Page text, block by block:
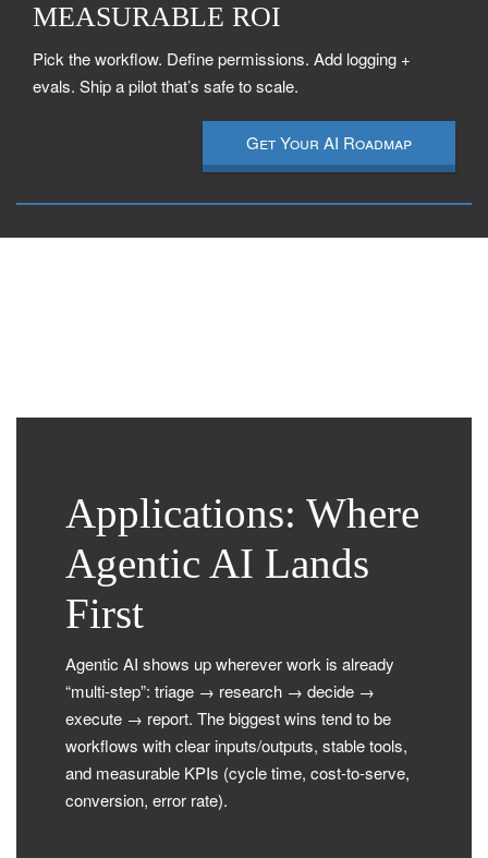
MEASURABLE ROI
Pick the workflow. Define permissions. Add logging +
evals. Ship a pilot that’s safe to scale.
Get Your AI Roadmap
Applications: Where
Agentic AI Lands
First
Agentic AI shows up wherever work is already
“multi-step”: triage → research → decide →
execute → report. The biggest wins tend to be
workflows with clear inputs/outputs, stable tools,
and measurable KPIs (cycle time, cost-to-serve,
conversion, error rate).